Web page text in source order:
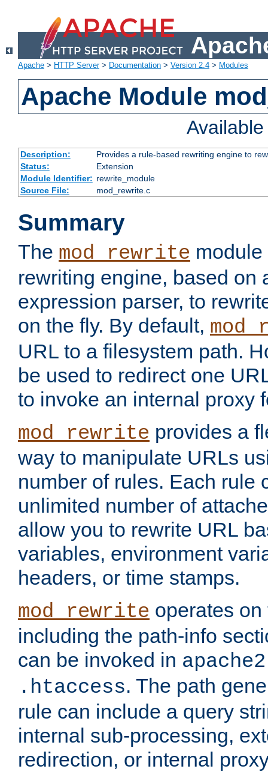
Apache > HTTP Server> Documentation > Version 2.4 > Modules
Apache Module
Description:
Provides a rule-based rewriting engine to
Status:
Extension
Module Identifier: rewrite_module
Source File:
mod_rewrite.c
Summary
The mod_rewrite
rewriting engine, based on
expression parser, to
on the fly. By default,
URL to a filesystem path.
be used to redirect one
to invoke an internal proxy
mod_rewrite provides a
way to manipulate URLs
number of rules. Each rule
unlimited number of
allow you to rewrite URL
variables, environment
headers, or time stamps.
mod_rewrite operates
including the path-info
can be invoked in
.htaccess. The path
rule can include a query
internal sub-processing,
redirection, or internal